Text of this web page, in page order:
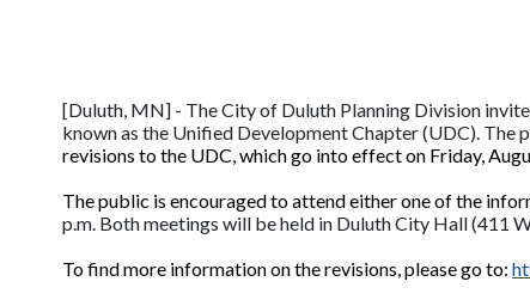
[Duluth, MN] - The City of Duluth Planning Division
known as the Unified Development Chapter (UDC). The
revisions to the UDC, which go into effect on Friday,
The public is encouraged to attend either one of the
p.m. Both meetings will be held in Duluth City Hall (411
To find more information on the revisions, please go to: